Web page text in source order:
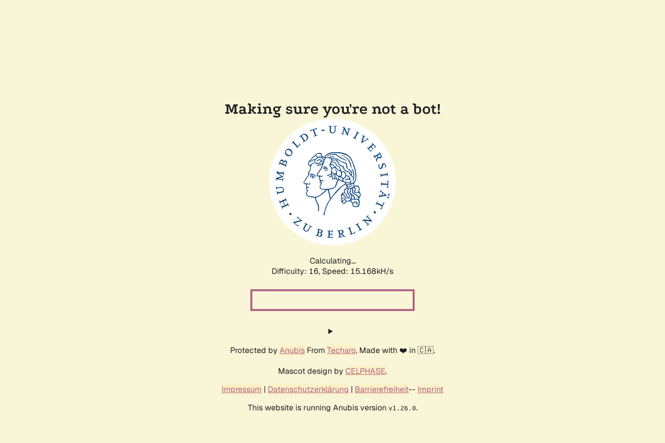
Making sure you're not a bot!
Calculating...
Difficulty: 16, Speed: 17.538kH/s
Protected by Anubis From Techaro. Made with ❤️ in 🇨🇦.
Mascot design by CELPHASE.
Impressum | Datenschutzerklärung | Barrierefreiheit-- Imprint
This website is running Anubis version v1.26.0.